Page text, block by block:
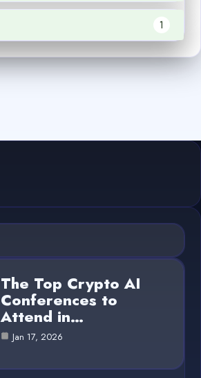
1
The Top Crypto AI
Conferences to
Attend in…
Jan 17, 2026